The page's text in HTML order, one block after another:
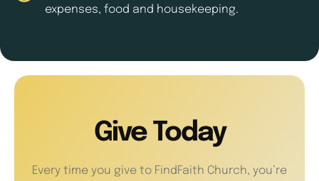
expenses, food and housekeeping.
Give Today
Every time you give to FindFaith Church, you’re